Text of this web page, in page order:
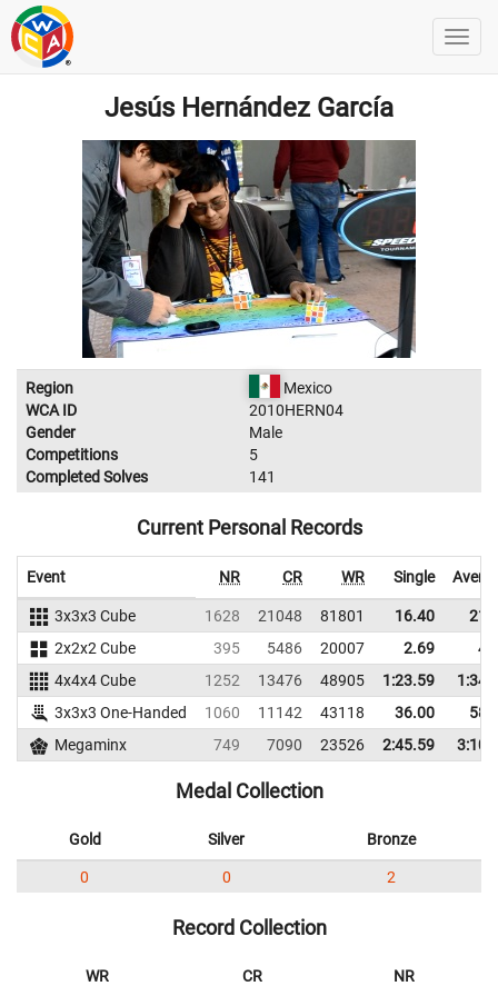
Jesús Hernández García
Region
Mexico
WCA ID
2010HERN04
Gender
Male
Competitions
5
Completed Solves
141
Current Personal Records
Event NR CR WR Single
3x3x3 Cube 1628 21048 81801 16.40
2x2x2 Cube
395 5486 20007 2.69
4x4x4 Cube
1252 13476 48905 1:23.59
3x3x3 One-Handed
1060 11142 43118 36.00
Megaminx
749 7090 23526 2:45.59
Medal Collection
Gold Silver Bronze
0 0 2
Record Collection
WR CR NR